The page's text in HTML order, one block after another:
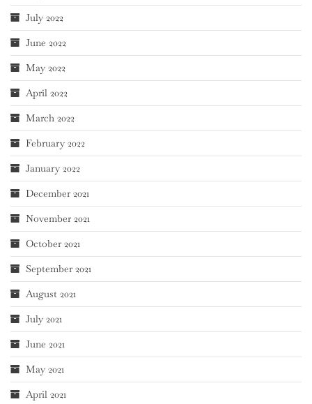
July 2022
June 2022
May 2022
April 2022
March 2022
February 2022
January 2022
December 2021
November 2021
October 2021
September 2021
August 2021
July 2021
June 2021
May 2021
April 2021